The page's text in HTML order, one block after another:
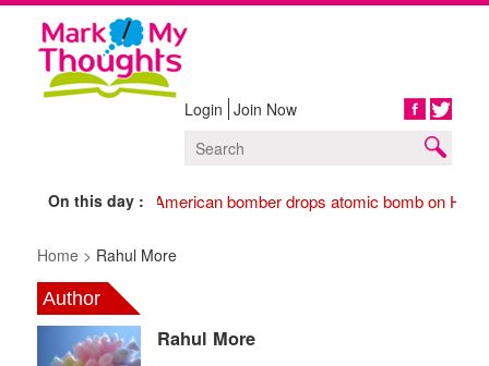
Login Join Now
On this day :1945 American bomber drops atomic bomb on
Home > Rahul More
Author
Rahul More